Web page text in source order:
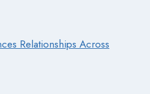
Relationships Across